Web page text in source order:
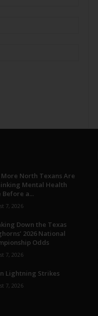
More North Texans Are
Mental Health
Before a...
7, 2026
Down the Texas
2026 National
Odds
7, 2026
Lightning Strikes
7, 2026